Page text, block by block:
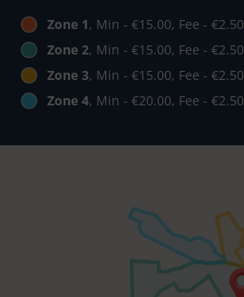
Zone 1, Min - €15.00, Fee - €2.50
Zone 2, Min - €15.00, Fee - €2.50
Zone 3, Min - €15.00, Fee - €2.50
Zone 4, Min - €20.00, Fee - €2.50